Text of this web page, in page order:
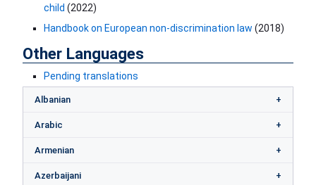
child (2022)
Handbook on European non-discrimination law (2018)
Other Languages
Pending translations
Albanian
Arabic
Armenian
Azerbaijani